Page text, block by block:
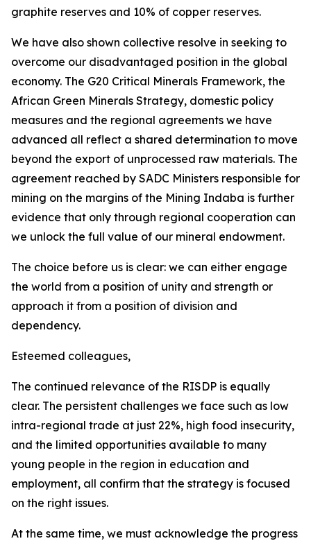
graphite reserves and 10% of copper reserves.
We have also shown collective resolve in seeking to
overcome our disadvantaged position in the global
economy. The G20 Critical Minerals Framework, the
African Green Minerals Strategy, domestic policy
measures and the regional agreements we have
advanced all reflect a shared determination to move
beyond the export of unprocessed raw materials. The
agreement reached by SADC Ministers responsible for
mining on the margins of the Mining Indaba is further
evidence that only through regional cooperation can
we unlock the full value of our mineral endowment.
The choice before us is clear: we can either engage
the world from a position of unity and strength or
approach it from a position of division and
dependency.
Esteemed colleagues,
The continued relevance of the RISDP is equally
clear. The persistent challenges we face such as low
intra-regional trade at just 22%, high food insecurity,
and the limited opportunities available to many
young people in the region in education and
employment, all confirm that the strategy is focused
on the right issues.
At the same time, we must acknowledge the progress